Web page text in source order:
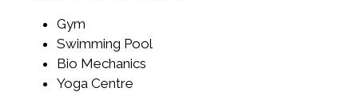
Gym
Swimming Pool
Bio Mechanics
Yoga Centre